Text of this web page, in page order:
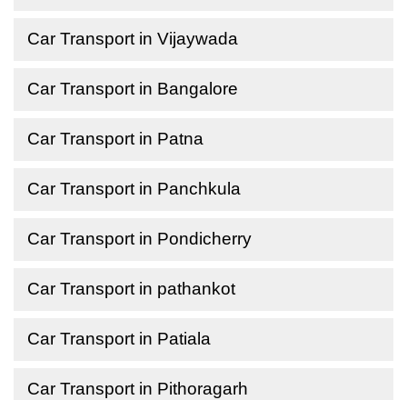
Car Transport in Vijaywada
Car Transport in Bangalore
Car Transport in Patna
Car Transport in Panchkula
Car Transport in Pondicherry
Car Transport in pathankot
Car Transport in Patiala
Car Transport in Pithoragarh